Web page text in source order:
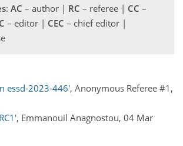
: AC – author | RC – referee | CC –
– editor | CEC – chief editor |
essd-2023-446', Anonymous Referee #1,
, Emmanouil Anagnostou, 04 Mar